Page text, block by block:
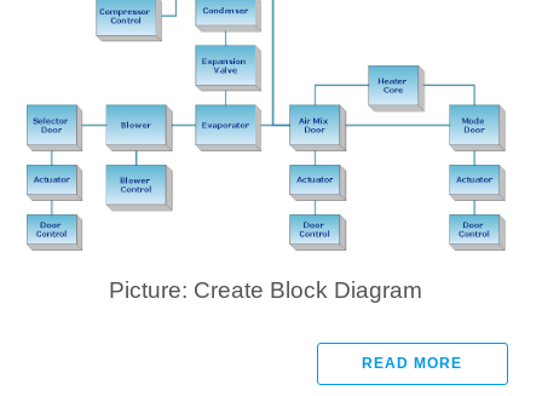
Picture: Create Block Diagram
READ MORE